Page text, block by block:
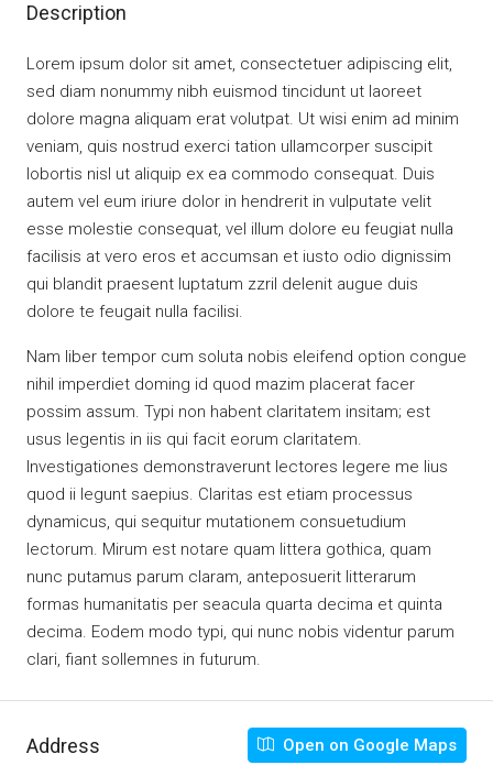
Description
Lorem ipsum dolor sit amet, consectetuer adipiscing elit,
sed diam nonummy nibh euismod tincidunt ut laoreet
dolore magna aliquam erat volutpat. Ut wisi enim ad minim
veniam, quis nostrud exerci tation ullamcorper suscipit
lobortis nisl ut aliquip ex ea commodo consequat. Duis
autem vel eum iriure dolor in hendrerit in vulputate velit
esse molestie consequat, vel illum dolore eu feugiat nulla
facilisis at vero eros et accumsan et iusto odio dignissim
qui blandit praesent luptatum zzril delenit augue duis
dolore te feugait nulla facilisi.
Nam liber tempor cum soluta nobis eleifend option congue
nihil imperdiet doming id quod mazim placerat facer
possim assum. Typi non habent claritatem insitam; est
usus legentis in iis qui facit eorum claritatem.
Investigationes demonstraverunt lectores legere me lius
quod ii legunt saepius. Claritas est etiam processus
dynamicus, qui sequitur mutationem consuetudium
lectorum. Mirum est notare quam littera gothica, quam
nunc putamus parum claram, anteposuerit litterarum
formas humanitatis per seacula quarta decima et quinta
decima. Eodem modo typi, qui nunc nobis videntur parum
clari, fiant sollemnes in futurum.
Address Open on Google Maps